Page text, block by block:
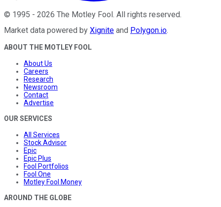
© 1995 - 2026 The Motley Fool. All rights reserved.
Market data powered by Xignite and Polygon.io.
ABOUT THE MOTLEY FOOL
About Us
Careers
Research
Newsroom
Contact
Advertise
OUR SERVICES
All Services
Stock Advisor
Epic
Epic Plus
Fool Portfolios
Fool One
Motley Fool Money
AROUND THE GLOBE